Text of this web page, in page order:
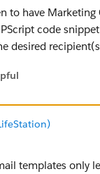
to have
code
desired
templates only